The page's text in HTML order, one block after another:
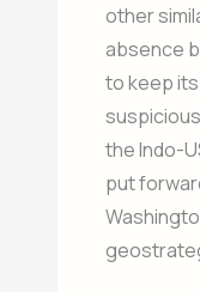
other
absence
to keep
the Indo-
put